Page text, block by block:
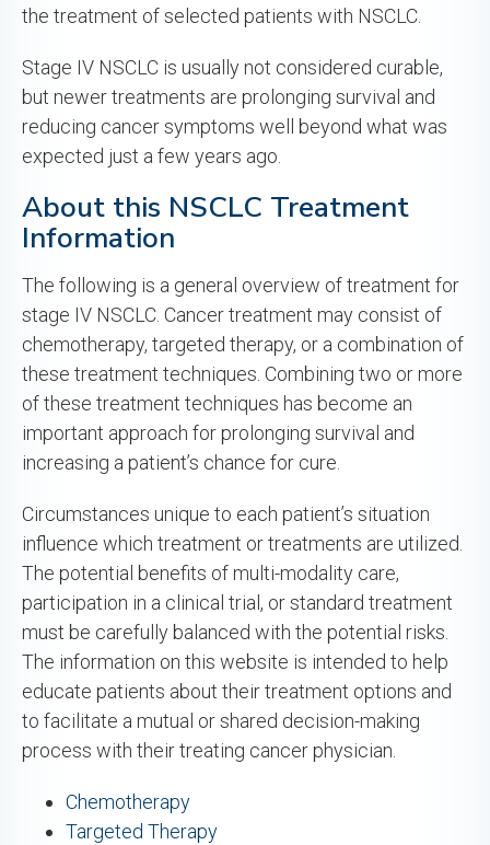
the treatment of selected patients with NSCLC.
Stage IV NSCLC is usually not considered curable,
but newer treatments are prolonging survival and
reducing cancer symptoms well beyond what was
expected just a few years ago.
About this NSCLC Treatment
Information
The following is a general overview of treatment for
stage IV NSCLC. Cancer treatment may consist of
chemotherapy, targeted therapy, or a combination of
these treatment techniques. Combining two or more
of these treatment techniques has become an
important approach for prolonging survival and
increasing a patient’s chance for cure.
Circumstances unique to each patient’s situation
influence which treatment or treatments are utilized.
The potential benefits of multi-modality care,
participation in a clinical trial, or standard treatment
must be carefully balanced with the potential risks.
The information on this website is intended to help
educate patients about their treatment options and
to facilitate a mutual or shared decision-making
process with their treating cancer physician.
Chemotherapy
Targeted Therapy